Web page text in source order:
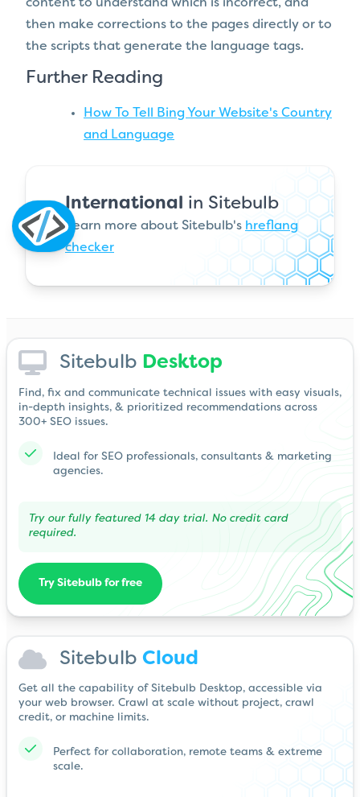
content to understand which is incorrect, and
then make corrections to the pages directly or to
the scripts that generate the language tags.
Further Reading
How To Tell Bing Your Website's Country
and Language
International in Sitebulb
Learn more about Sitebulb's hreflang
checker
Sitebulb Desktop
Find, fix and communicate technical issues with easy visuals,
in-depth insights, & prioritized recommendations across
300+ SEO issues.
Ideal for SEO professionals, consultants & marketing
agencies.
Try our fully featured 14 day trial. No credit card
required.
Try Sitebulb for free
Sitebulb Cloud
Get all the capability of Sitebulb Desktop, accessible via
your web browser. Crawl at scale without project, crawl
credit, or machine limits.
Perfect for collaboration, remote teams & extreme
scale.